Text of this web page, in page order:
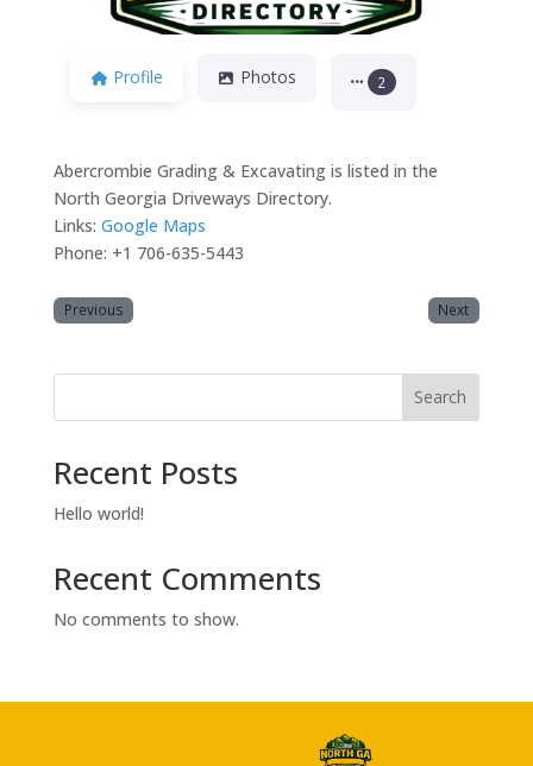
Profile Photos 2
Abercrombie Grading & Excavating is listed in the
North Georgia Driveways Directory.
Links: Google Maps
Phone: +1 706-635-5443
Previous Next
Search
Recent Posts
Hello world!
Recent Comments
No comments to show.